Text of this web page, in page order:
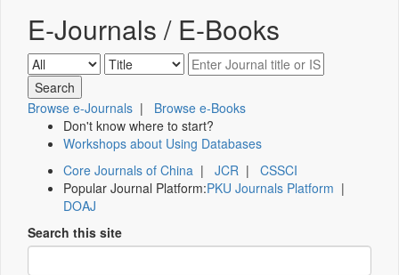
E-Journals / E-Books
Browse e-Journals | Browse e-Books
Don't know where to start?
Workshops about Using Databases
Core Journals of China | JCR | CSSCI
Popular Journal Platform:PKU Journals Platform |
DOAJ
Search this site